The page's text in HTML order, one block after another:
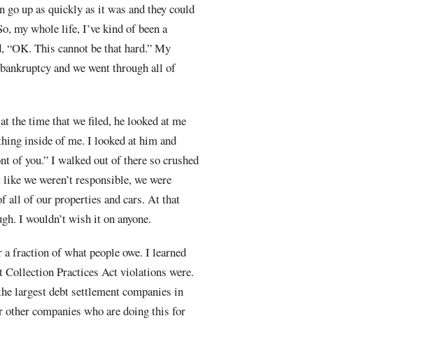
go up as quickly as it was and they could
my whole life, I’ve kind of been a
“OK. This cannot be that hard.” My
and we went through all of
the time that we filed, he looked at me
inside of me. I looked at him and
of you.” I walked out of there so crushed
we weren’t responsible, we were
all of our properties and cars. At that
I wouldn’t wish it on anyone.
fraction of what people owe. I learned
Practices Act violations were.
largest debt settlement companies in
companies who are doing this for